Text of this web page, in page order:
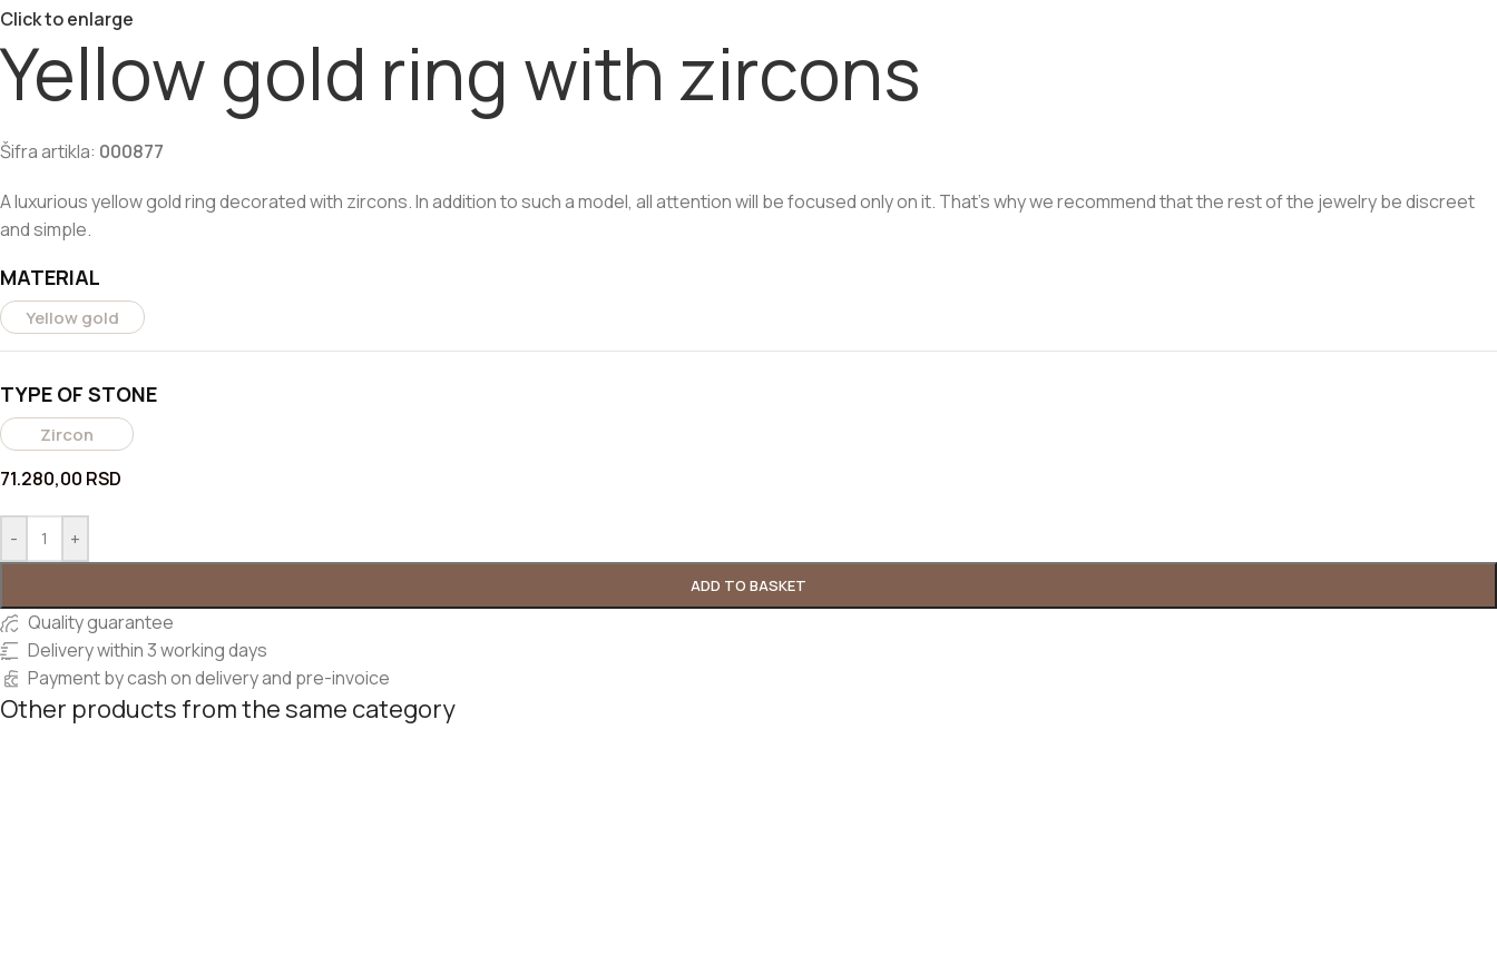
Click to enlarge
Yellow gold ring with zircons
Šifra artikla: 000877
A luxurious yellow gold ring decorated with zircons. In addition to such a model, all attention will be focused only on it. That's why we recommend that the rest of the jewelry be discreet
and simple.
MATERIAL
Yellow gold
TYPE OF STONE
Zircon
71.280,00 RSD
- +
ADD TO BASKET
Quality guarantee
Delivery within 3 working days
Payment by cash on delivery and pre-invoice
Other products from the same category